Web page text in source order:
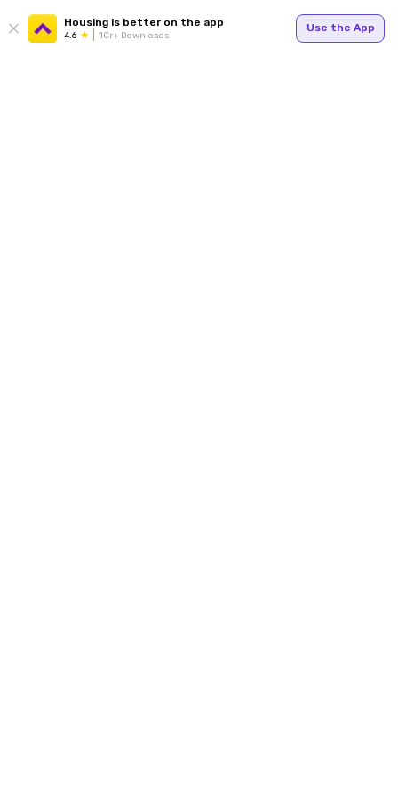
Housing is better on the app
4.6 1Cr+ Downloads
Use the App